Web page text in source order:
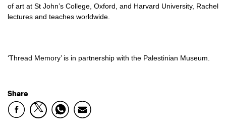
of art at St John’s College, Oxford, and Harvard University, Rachel
lectures and teaches worldwide.
‘Thread Memory’ is in partnership with the Palestinian Museum.
Share